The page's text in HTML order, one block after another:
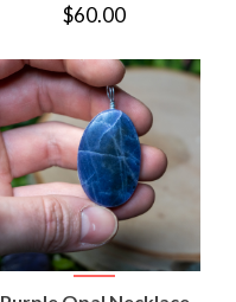
$60.00